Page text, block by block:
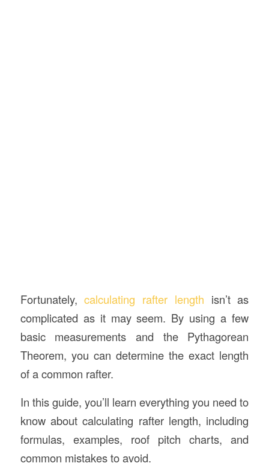
Fortunately,calculating rafter length isn’t as
complicated as it may seem. By using a few
basic measurements and the Pythagorean
Theorem, you can determine the exact length
of a common rafter.
In this guide, you’ll learn everything you need to
know about calculating rafter length, including
formulas, examples, roof pitch charts, and
common mistakes to avoid.